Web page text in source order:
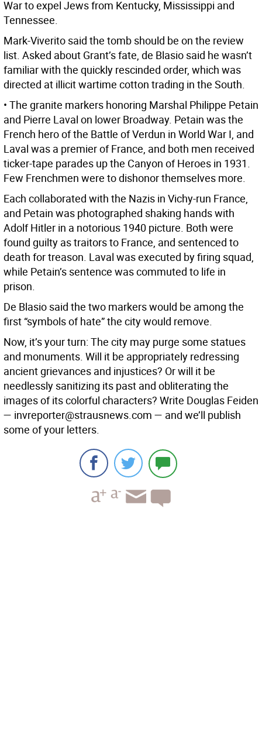
War to expel Jews from Kentucky, Mississippi and
Tennessee.
Mark-Viverito said the tomb should be on the review
list. Asked about Grant’s fate, de Blasio said he wasn’t
familiar with the quickly rescinded order, which was
directed at illicit wartime cotton trading in the South.
• The granite markers honoring Marshal Philippe Petain
and Pierre Laval on lower Broadway. Petain was the
French hero of the Battle of Verdun in World War I, and
Laval was a premier of France, and both men received
ticker-tape parades up the Canyon of Heroes in 1931.
Few Frenchmen were to dishonor themselves more.
Each collaborated with the Nazis in Vichy-run France,
and Petain was photographed shaking hands with
Adolf Hitler in a notorious 1940 picture. Both were
found guilty as traitors to France, and sentenced to
death for treason. Laval was executed by firing squad,
while Petain’s sentence was commuted to life in
prison.
De Blasio said the two markers would be among the
first “symbols of hate” the city would remove.
Now, it’s your turn: The city may purge some statues
and monuments. Will it be appropriately redressing
ancient grievances and injustices? Or will it be
needlessly sanitizing its past and obliterating the
images of its colorful characters? Write Douglas Feiden
— invreporter@strausnews.com — and we’ll publish
some of your letters.